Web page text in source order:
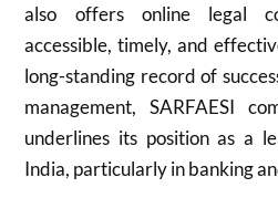
also offers online legal
accessible, timely, and
long-standing record of
management, SARFAESI
underlines its position as a
India, particularly in banking